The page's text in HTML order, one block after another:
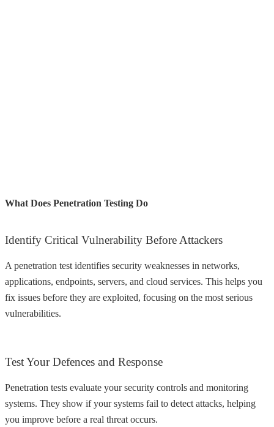
What Does Penetration Testing Do
Identify Critical Vulnerability Before Attackers
A penetration test identifies security weaknesses in networks,
applications, endpoints, servers, and cloud services. This helps you
fix issues before they are exploited, focusing on the most serious
vulnerabilities.
Test Your Defences and Response
Penetration tests evaluate your security controls and monitoring
systems. They show if your systems fail to detect attacks, helping
you improve before a real threat occurs.